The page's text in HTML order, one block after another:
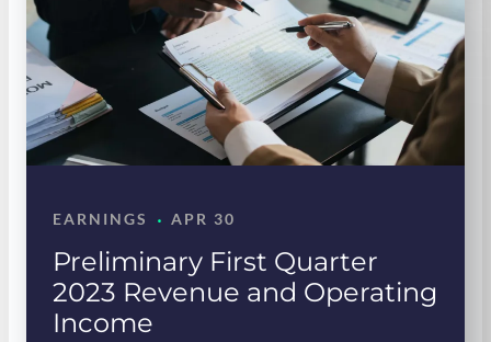
Preliminary First Quarter
2023 Revenue and Operating
Income
EARNINGS · APR 30